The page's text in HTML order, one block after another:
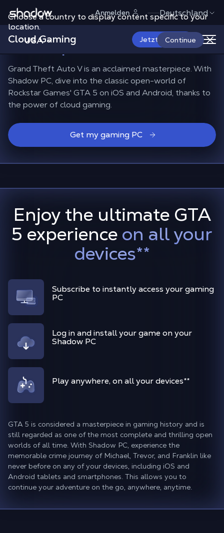
Choose a country to display content specific to your
location.
USA Continue
Shadow.tech Anmelden Deutschland
Cloud Gaming Jetzt starten
How to play GTA 5on
Smartphone and TV?
Grand Theft Auto V is an acclaimed masterpiece. With
Shadow PC, dive into the classic open-world of
Rockstar Games' GTA 5 on iOS and Android, thanks to
the power of cloud gaming.
Get my gaming PC
Enjoy the ultimate GTA
5 experience on all your
devices**
Subscribe to instantly access your gaming
PC
Log in and install your game on your
Shadow PC
Play anywhere, on all your devices**
GTA 5 is considered a masterpiece in gaming history and is
still regarded as one of the most complete and thrilling open
worlds of all time. With Shadow PC, experience the
memorable crime journey of Michael, Trevor, and Franklin like
never before on any of your devices, including iOS and
Android tablets and smartphones. This allows you to
continue your adventure on the go, anywhere, anytime.